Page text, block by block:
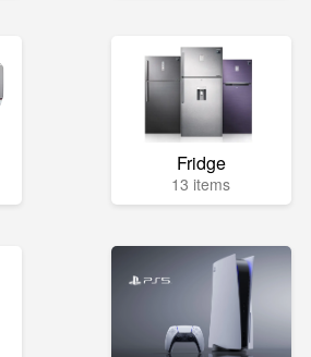
Fridge
13 items